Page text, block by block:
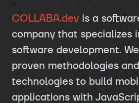
COLLABA.dev is a
company that specializes
software development.
proven methodologies
technologies to build
applications with